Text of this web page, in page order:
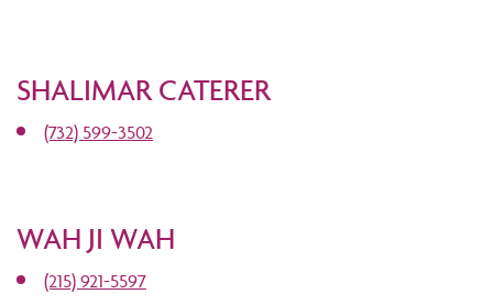
SHALIMAR CATERER
(732) 599-3502
WAH JI WAH
(215) 921-5597